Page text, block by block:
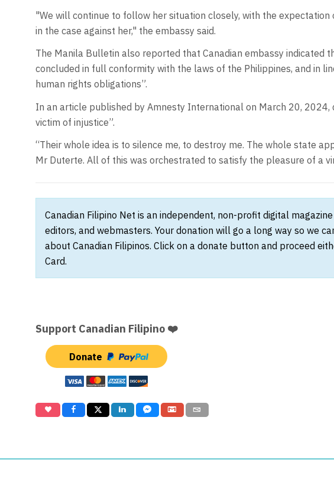
"We will continue to follow her situation closely, with the
in the case against her," the embassy said.
The Manila Bulletin also reported that Canadian embassy indicated
concluded in full conformity with the laws of the Philippines, and in
human rights obligations”.
In an article published by Amnesty International on March 20, 2024,
victim of injustice”.
“Their whole idea is to silence me, to destroy me. The whole state
Mr Duterte. All of this was orchestrated to satisfy the pleasure of a
Canadian Filipino Net is an independent, non-profit digital
editors, and webmasters. Your donation will go a long way so we
about Canadian Filipinos. Click on a donate button and proceed
Card.
Support Canadian Filipino ❤️
Donate